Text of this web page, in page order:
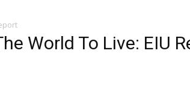
World To Live: EIU